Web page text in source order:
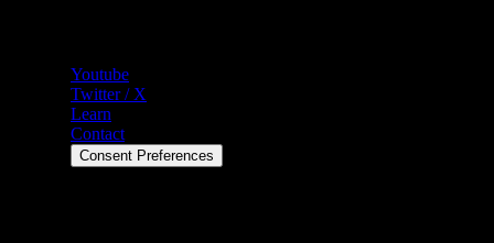
Youtube
Twitter / X
Learn
Contact
Consent Preferences